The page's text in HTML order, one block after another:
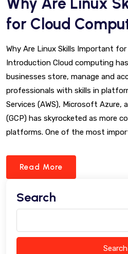
for Cloud
Why Are Linux Skills Important
Introduction Cloud computing
businesses store, manage and
professionals with skills in
Services (AWS), Microsoft Azure,
(GCP) has skyrocketed as more
platforms. One of the most
Read More
Search
Search